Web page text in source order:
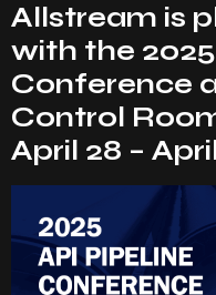
Allstream is
with the
Conference
Control
April 28 –